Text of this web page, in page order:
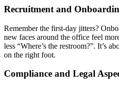
Recruitment and
Remember the first-day jitters?
new faces around the office feel
less “Where’s the restroom?”. It’s
on the right foot.
Compliance and Legal